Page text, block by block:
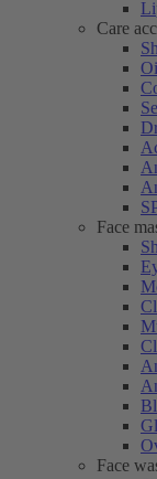
Care
Face
Face